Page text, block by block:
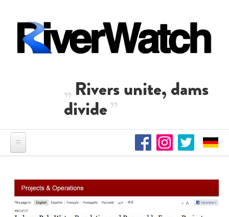
Rivers unite, dams
divide